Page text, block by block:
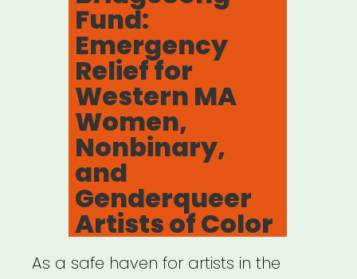
Fund:
Emergency
Relief for
Western MA
Women,
Nonbinary,
and
Genderqueer
Artists of Color
As a safe haven for artists in the